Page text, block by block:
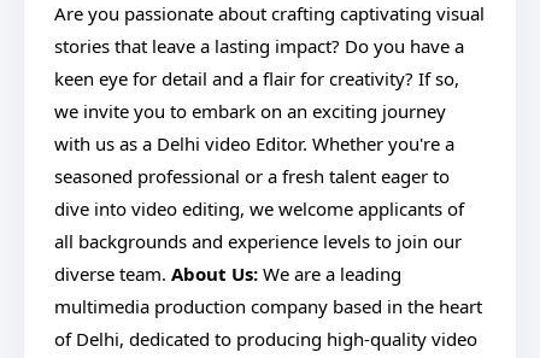
Are you passionate about crafting captivating visual
stories that leave a lasting impact? Do you have a
keen eye for detail and a flair for creativity? If so,
we invite you to embark on an exciting journey
with us as a Delhi video Editor. Whether you're a
seasoned professional or a fresh talent eager to
dive into video editing, we welcome applicants of
all backgrounds and experience levels to join our
diverse team. About Us: We are a leading
multimedia production company based in the heart
of Delhi, dedicated to producing high-quality video